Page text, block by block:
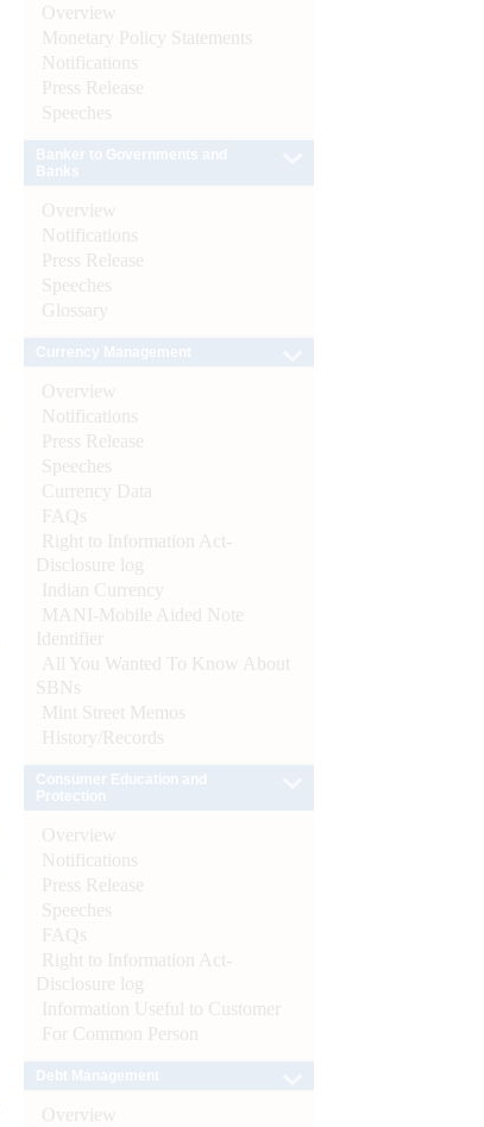
Overview
Monetary Policy Statements
Notifications
Press Release
Speeches
Overview
Notifications
Press Release
Speeches
Glossary
Overview
Notifications
Press Release
Speeches
Currency Data
FAQs
Right to Information Act-
Disclosure log
Indian Currency
MANI-Mobile Aided Note
Identifier
All You Wanted To Know About
SBNs
Mint Street Memos
History/Records
Overview
Notifications
Press Release
Speeches
FAQs
Right to Information Act-
Disclosure log
Information Useful to Customer
For Common Person
Overview